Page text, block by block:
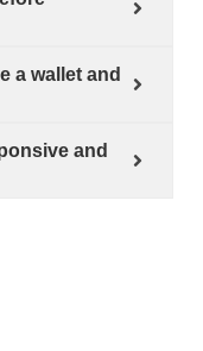
a wallet and
and